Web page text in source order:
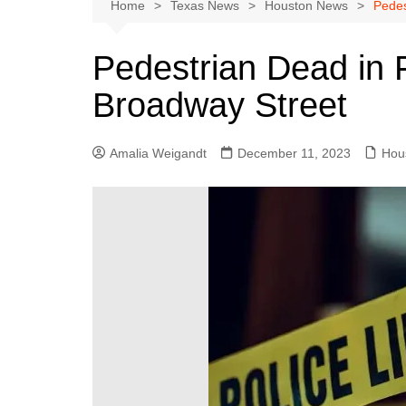
Austin
Dallas
East Texas
Galveston County
Home Texas News Houston News
Pedestrian Dead in
Broadway Street
Amalia Weigandt December 11, 2023